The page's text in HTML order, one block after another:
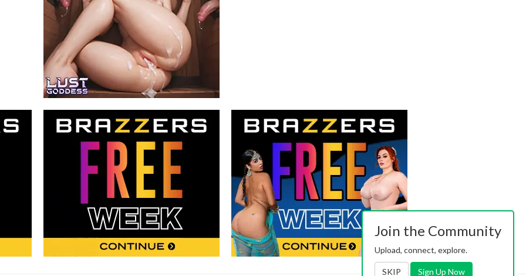
Join the Community
Upload, connect, explore.
SKIP Sign Up Now